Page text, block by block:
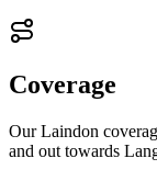
Coverage
Our Laindon
and out towards